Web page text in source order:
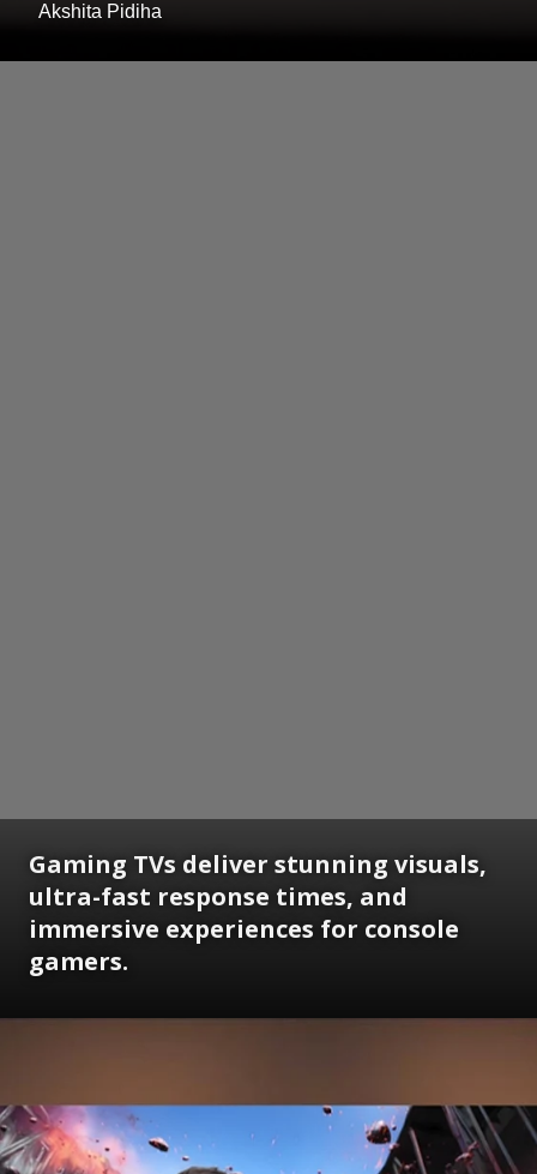
Akshita Pidiha
Gaming TVs deliver stunning visuals,
ultra-fast response times, and
immersive experiences for console
gamers.